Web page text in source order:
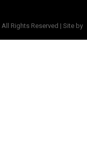
All Rights Reserved | Site by